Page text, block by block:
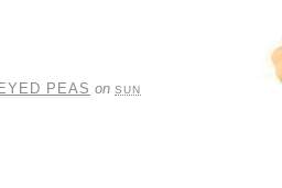
PEAS on SUN